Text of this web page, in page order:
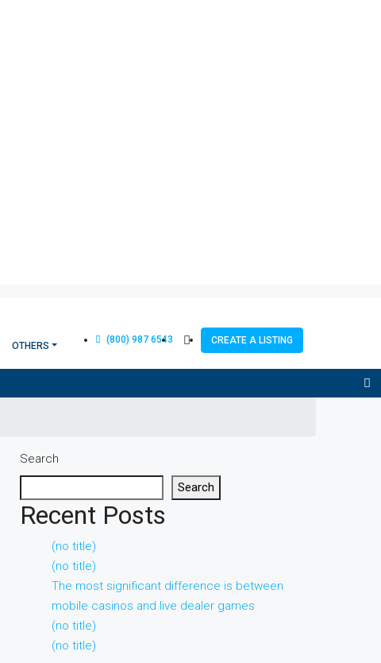
OTHERS
(800) 987 6543 CREATE A LISTING
Search
Search
Recent Posts
(no title)
(no title)
The most significant difference is between
mobile casinos and live dealer games
(no title)
(no title)